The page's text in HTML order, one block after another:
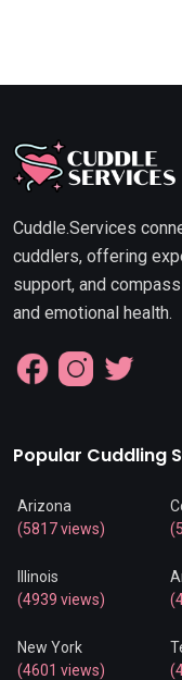
Cuddle.Services
cuddlers, offering
support, and
and emotional health.
Popular Cuddling
Arizona
(5817 views)
Illinois
(4939 views)
New York
(4601 views)